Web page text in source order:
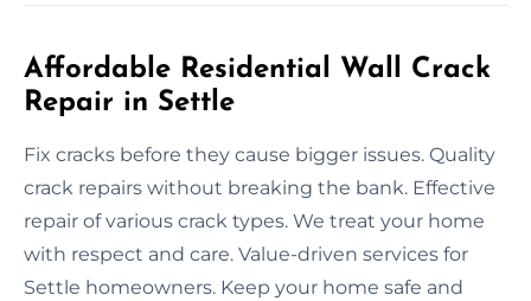
Affordable Residential Wall Crack
Repair in Settle
Fix cracks before they cause bigger issues. Quality
crack repairs without breaking the bank. Effective
repair of various crack types. We treat your home
with respect and care. Value-driven services for
Settle homeowners. Keep your home safe and